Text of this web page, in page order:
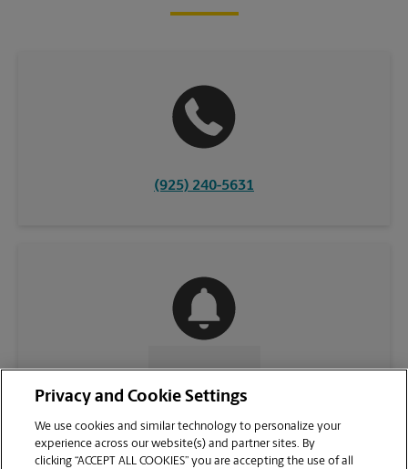
(925) 240-5631
CONTACT US
Privacy and Cookie Settings
We use cookies and similar technology to personalize your
experience across our website(s) and partner sites. By
clicking “ACCEPT ALL COOKIES” you are accepting the use of all